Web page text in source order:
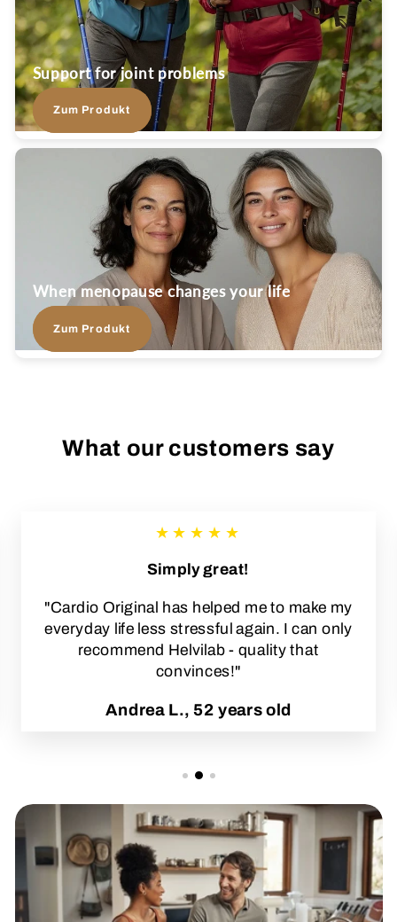
Support for joint problems
Zum Produkt
When menopause changes your life
Zum Produkt